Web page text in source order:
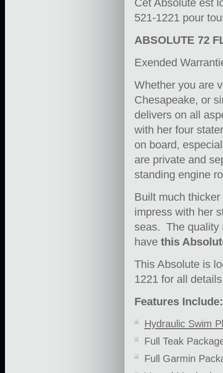
Cet Absolute est
521-1221 pour
ABSOLUTE 72
Exended
Whether you are
Chesapeake, or
delivers on all
with her four
on board,
are private and
standing engine
Built much
impress with her
seas. The quality
have this
This Absolute is
1221 for all
Features Include:
Hydraulic Swim
Full Teak
Full Garmin